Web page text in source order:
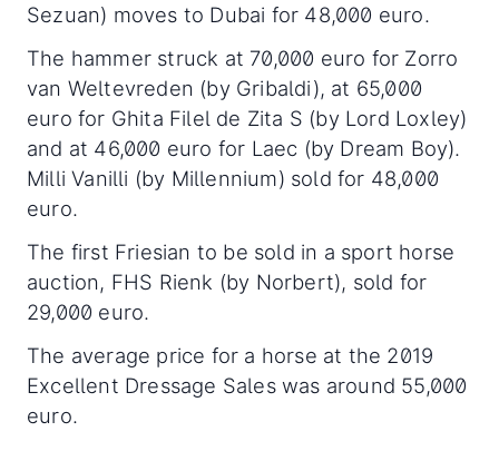
Sezuan) moves to Dubai for 48,000 euro.
The hammer struck at 70,000 euro for Zorro
van Weltevreden (by Gribaldi), at 65,000
euro for Ghita Filel de Zita S (by Lord Loxley)
and at 46,000 euro for Laec (by Dream Boy).
Milli Vanilli (by Millennium) sold for 48,000
euro.
The first Friesian to be sold in a sport horse
auction, FHS Rienk (by Norbert), sold for
29,000 euro.
The average price for a horse at the 2019
Excellent Dressage Sales was around 55,000
euro.